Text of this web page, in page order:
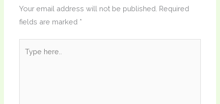
Your email address will not be published. Required
fields are marked *
here..